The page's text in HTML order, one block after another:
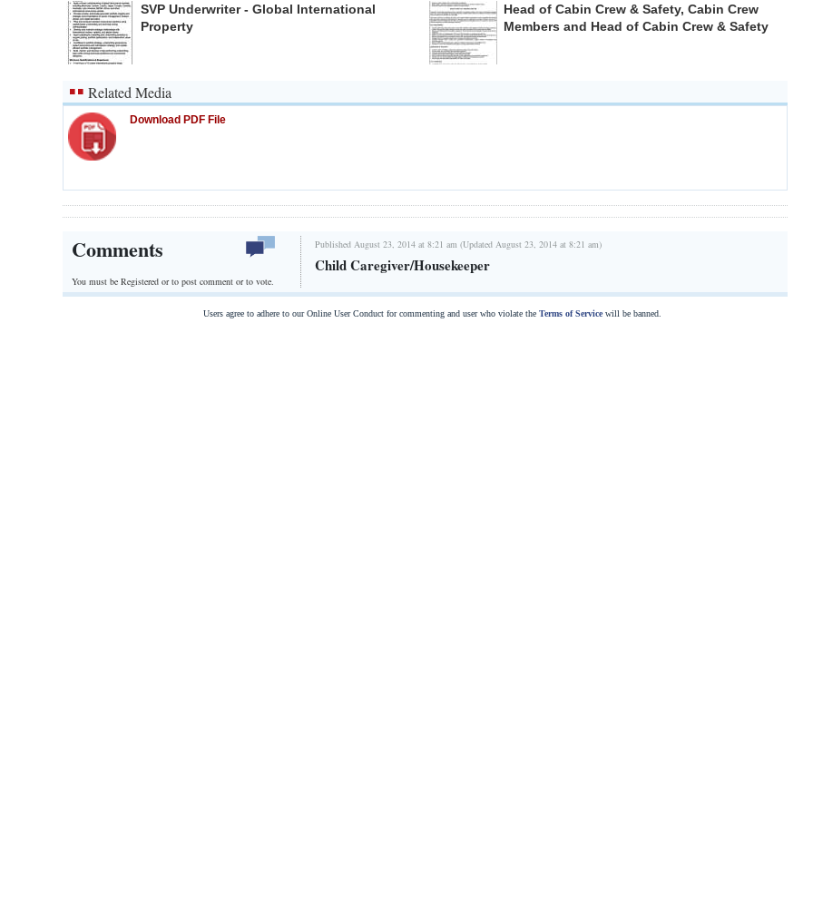
SVP Underwriter - Global International
Property
Head of Cabin Crew & Safety, Cabin Crew
Members and Head of Cabin Crew & Safety
Related Media
Download PDF File
Comments
You must be Registered orto post comment or to vote.
Published August 23, 2014 at 8:21 am (Updated August 23, 2014 at 8:21 am)
Child Caregiver/Housekeeper
Users agree to adhere to our Online User Conduct for commenting and user who violate the Terms of Servicewill be banned.